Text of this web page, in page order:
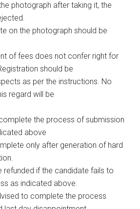
photograph after taking it, the
on the photograph should be
of fees does not confer right for
should be
as per the instructions. No
regard will be
the process of submission
above
only after generation of hard
refunded if the candidate fails to
as indicated above.
to complete the process